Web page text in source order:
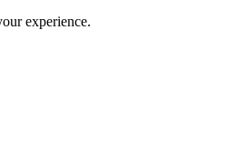
experience.